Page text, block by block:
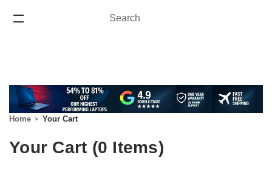
Search
Home Your Cart
Your Cart (0 Items)